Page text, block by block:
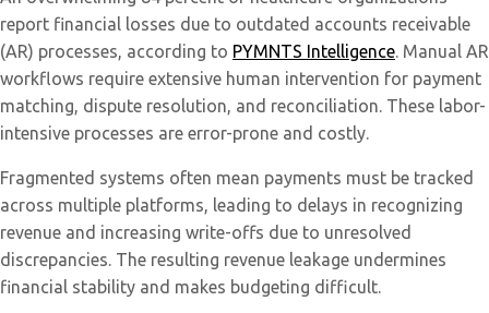
report financial losses due to outdated accounts receivable
(AR) processes, according to PYMNTS Intelligence . Manual AR
workflows require extensive human intervention for payment
matching, dispute resolution, and reconciliation. These labor-
intensive processes are error-prone and costly.
Fragmented systems often mean payments must be tracked
across multiple platforms, leading to delays in recognizing
revenue and increasing write-offs due to unresolved
discrepancies. The resulting revenue leakage undermines
financial stability and makes budgeting difficult.